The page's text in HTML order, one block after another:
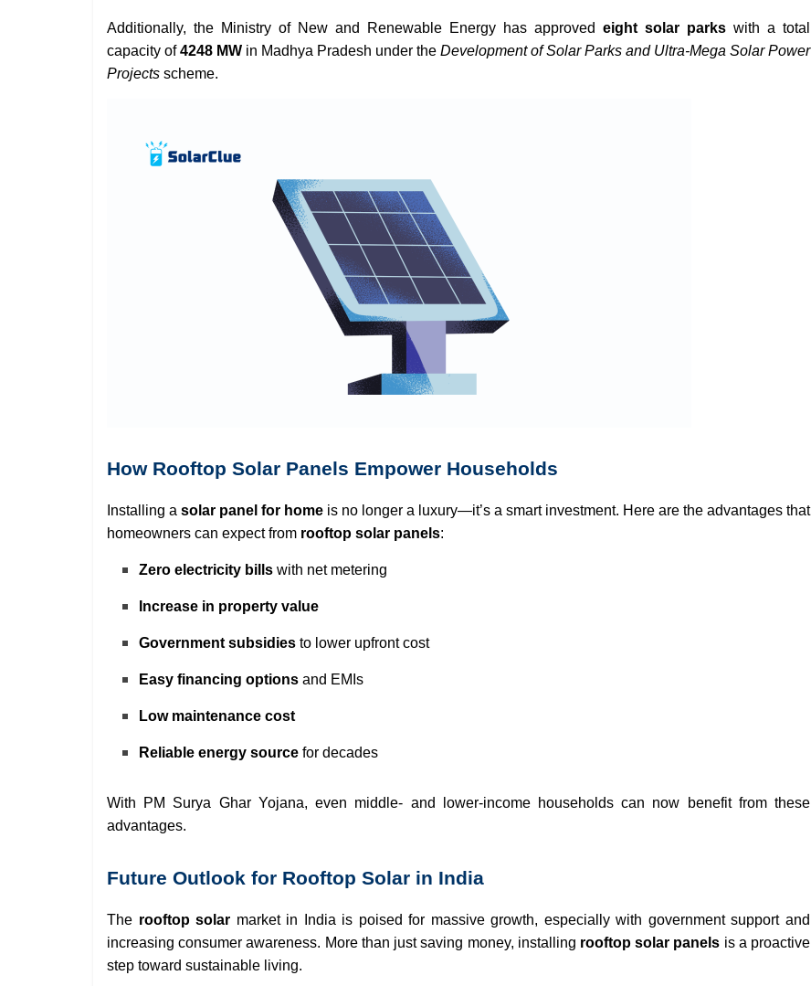
Additionally, the Ministry of New and Renewable Energy has approved eight solar parks with a total
capacity of4248 MW in Madhya Pradesh under the Development of Solar Parks and Ultra-Mega Solar Power
Projects scheme.
How Rooftop Solar Panels Empower Households
Installing a solar panel for home is no longer a luxury—it’s a smart investment. Here are the advantages that
homeowners can expect from rooftop solar panels:
Zero electricity bills with net metering
Increase in property value
Government subsidies to lower upfront cost
Easy financing options and EMIs
Low maintenance cost
Reliable energy source for decades
With PM Surya Ghar Yojana, even middle- and lower-income households can now benefit from these
advantages.
Future Outlook for Rooftop Solar in India
The rooftop solar market in India is poised for massive growth, especially with government support and
increasing consumer awareness. More than just saving money, installing rooftop solar panels is a proactive
step toward sustainable living.